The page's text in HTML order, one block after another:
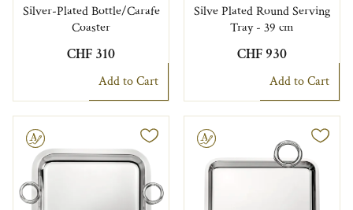
Silver-Plated Bottle/Carafe
Coaster
CHF 310
Add to Cart
Silve Plated Round Serving
Tray - 39 cm
CHF 930
Add to Cart
Engravable